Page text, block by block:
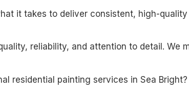
it takes to deliver consistent, high-
reliability, and attention to detail. We
residential painting services in Sea